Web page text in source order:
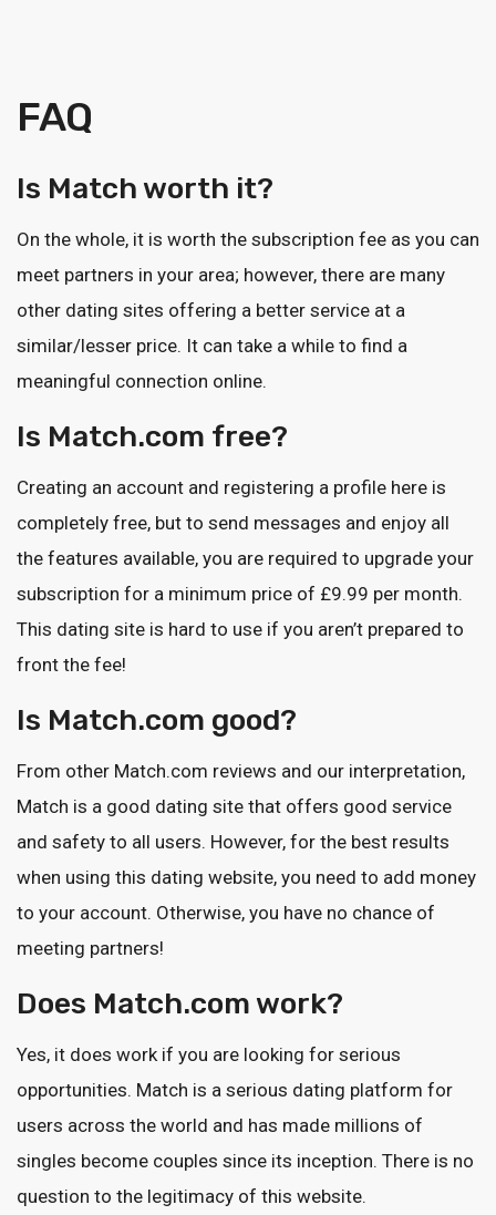
FAQ
Is Match worth it?
On the whole, it is worth the subscription fee as you can
meet partners in your area; however, there are many
other dating sites offering a better service at a
similar/lesser price. It can take a while to find a
meaningful connection online.
Is Match.com free?
Creating an account and registering a profile here is
completely free, but to send messages and enjoy all
the features available, you are required to upgrade your
subscription for a minimum price of £9.99 per month.
This dating site is hard to use if you aren’t prepared to
front the fee!
Is Match.com good?
From other Match.com reviews and our interpretation,
Match is a good dating site that offers good service
and safety to all users. However, for the best results
when using this dating website, you need to add money
to your account. Otherwise, you have no chance of
meeting partners!
Does Match.com work?
Yes, it does work if you are looking for serious
opportunities. Match is a serious dating platform for
users across the world and has made millions of
singles become couples since its inception. There is no
question to the legitimacy of this website.